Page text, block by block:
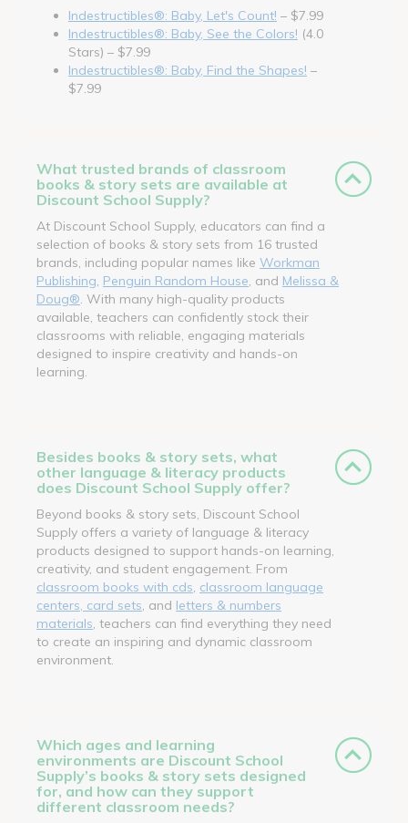
Indestructibles®: Baby, Let's Count! – $7.99
Indestructibles®: Baby, See the Colors! (4.0
Stars) – $7.99
Indestructibles®: Baby, Find the Shapes! –
$7.99
What trusted brands of classroom
books & story sets are available at
Discount School Supply?
At Discount School Supply, educators can find a
selection of books & story sets from 16 trusted
brands, including popular names like Workman
Publishing Penguin Random House , and Melissa &
Doug® . With many high-quality products
available, teachers can confidently stock their
classrooms with reliable, engaging materials
designed to inspire creativity and hands-on
learning.
Besides books & story sets, what
other language & literacy products
does Discount School Supply offer?
Beyond books & story sets, Discount School
Supply offers a variety of language & literacy
products designed to support hands-on learning,
creativity, and student engagement. From
classroom books with cds classroom language
centers, card sets , and letters & numbers
materials , teachers can find everything they need
to create an inspiring and dynamic classroom
environment.
Which ages and learning
environments are Discount School
Supply’s books & story sets designed
for, and how can they support
different classroom needs?